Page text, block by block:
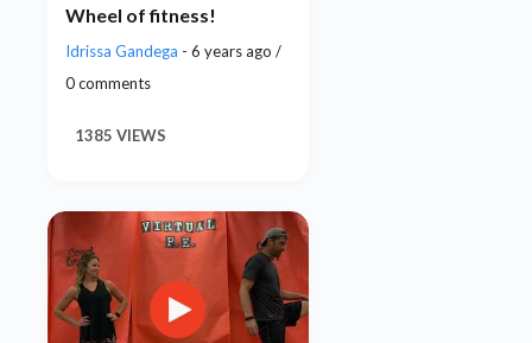
Wheel of fitness!
Idrissa Gandega - 6 years ago /
0 comments
1385 VIEWS